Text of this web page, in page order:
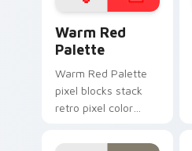
Warm Red
Palette
Warm Red Palette
pixel blocks stack
retro pixel color
custom cursor